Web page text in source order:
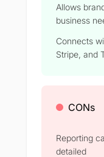
Allows
business
Connects
Stripe, and
CONs
Reporting
detailed